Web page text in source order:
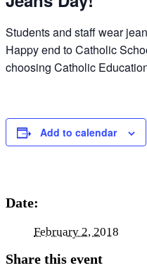
Students and staff wear
Happy end to Catholic
choosing Catholic
Add to calendar
Date:
February 2, 2018
Share this event